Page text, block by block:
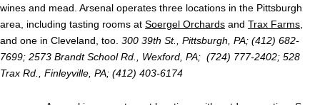
wines and mead. Arsenal operates three locations in the Pittsburgh
area, including tasting rooms at Soergel Orchards and Trax Farms
and one in Cleveland, too. 300 39th St., Pittsburgh, PA; (412) 682-
7699; 2573 Brandt School Rd., Wexford, PA; (724) 777-2402; 528
Trax Rd., Finleyville, PA; (412) 403-6174